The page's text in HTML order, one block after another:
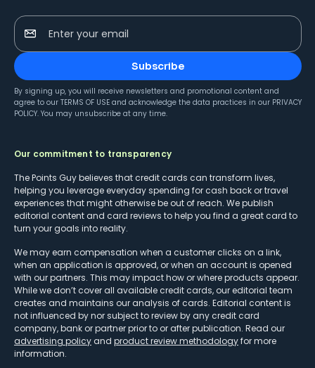
Enter your email
Subscribe
By signing up, you will receive newsletters and promotional content and
agree to our TERMS OF USE and acknowledge the data practices in our PRIVACY
POLICY. You may unsubscribe at any time.
Our commitment to transparency
The Points Guy believes that credit cards can transform lives,
helping you leverage everyday spending for cash back or travel
experiences that might otherwise be out of reach. We publish
editorial content and card reviews to help you find a great card to
turn your goals into reality.
We may earn compensation when a customer clicks on a link,
when an application is approved, or when an account is opened
with our partners. This may impact how or where products appear.
While we don’t cover all available credit cards, our editorial team
creates and maintains our analysis of cards. Editorial content is
not influenced by nor subject to review by any credit card
company, bank or partner prior to or after publication. Read our
advertising policy and product review methodologyfor more
information.